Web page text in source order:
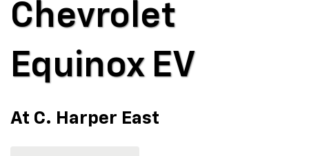
Chevrolet
Equinox EV
At C. Harper East